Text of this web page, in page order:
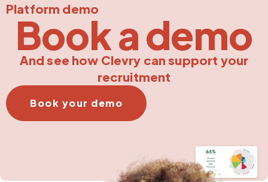
Platform demo
Book a demo
And see how Clevry can support your
recruitment
Book your demo